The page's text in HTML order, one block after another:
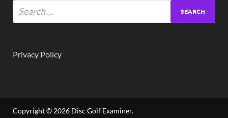
Privacy Policy
Copyright © 2026 Disc Golf Examiner.